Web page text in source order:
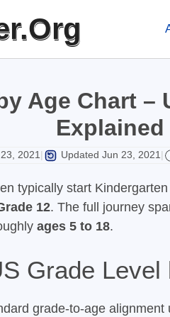
Age Chart –
Explained
2021 | Updated Jun 23, 2021 |
typically start
12. The full journey
ages 5 to 18.
Grade Level
grade-to-age